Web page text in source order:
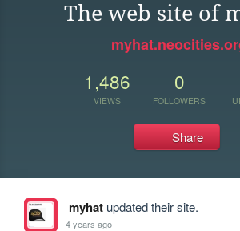
The web site of
1,486
VIEWS
0
FOLLOWERS
Share
myhatupdated their site.
4 years ago